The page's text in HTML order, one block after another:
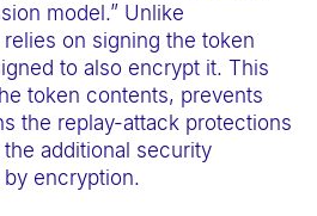
model.” Unlike
on signing the token
to also encrypt it. This
token contents, prevents
the replay-attack protections
additional security
encryption.